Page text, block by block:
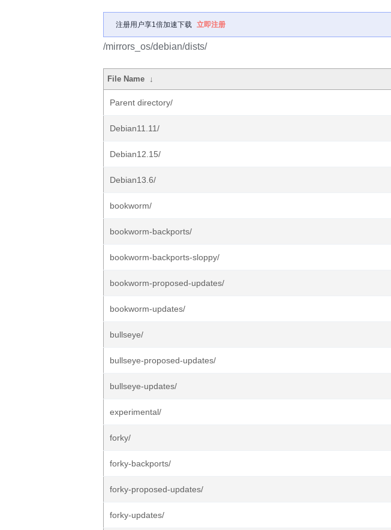
注册用户享1倍加速下载 立即注册
/mirrors_os/debian/dists/
File Name ↓
Parent directory/
Debian11.11/
Debian12.15/
Debian13.6/
bookworm/
bookworm-backports/
bookworm-backports-sloppy/
bookworm-proposed-updates/
bookworm-updates/
bullseye/
bullseye-proposed-updates/
bullseye-updates/
experimental/
forky/
forky-backports/
forky-proposed-updates/
forky-updates/